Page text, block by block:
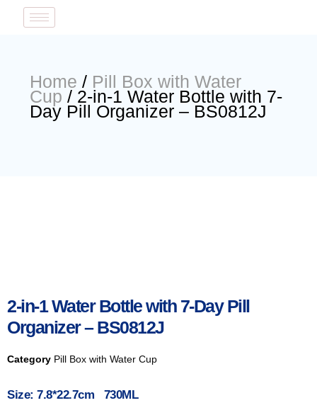
Home / Pill Box with Water
Cup / 2-in-1 Water Bottle with 7-
Day Pill Organizer – BS0812J
2-in-1 Water Bottle with 7-Day Pill
Organizer – BS0812J
Category Pill Box with Water Cup
Size: 7.8*22.7cm 730ML